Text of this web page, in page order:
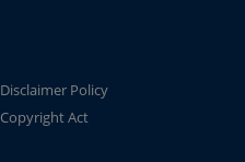
Disclaimer Policy
Copyright Act